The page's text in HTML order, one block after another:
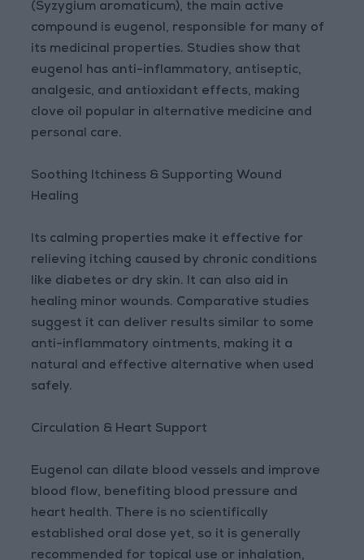
(Syzygium aromaticum), the main active
compound is eugenol, responsible for many of
its medicinal properties. Studies show that
eugenol has anti-inflammatory, antiseptic,
analgesic, and antioxidant effects, making
clove oil popular in alternative medicine and
personal care.
Soothing Itchiness & Supporting Wound
Healing
Its calming properties make it effective for
relieving itching caused by chronic conditions
like diabetes or dry skin. It can also aid in
healing minor wounds. Comparative studies
suggest it can deliver results similar to some
anti-inflammatory ointments, making it a
natural and effective alternative when used
safely.
Circulation & Heart Support
Eugenol can dilate blood vessels and improve
blood flow, benefiting blood pressure and
heart health. There is no scientifically
established oral dose yet, so it is generally
recommended for topical use or inhalation,